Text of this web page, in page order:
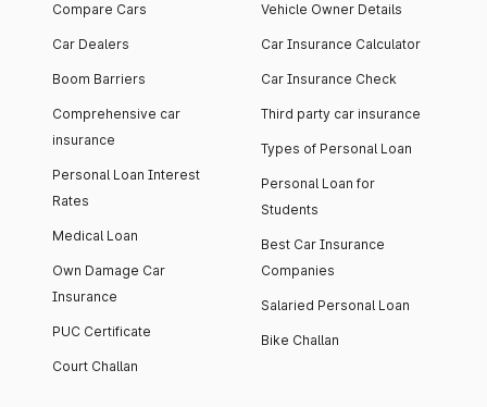
Compare Cars
Car Dealers
Boom Barriers
Comprehensive car
insurance
Personal Loan Interest
Rates
Medical Loan
Own Damage Car
Insurance
PUC Certificate
Court Challan
Vehicle Owner Details
Car Insurance Calculator
Car Insurance Check
Third party car insurance
Types of Personal Loan
Personal Loan for
Students
Best Car Insurance
Companies
Salaried Personal Loan
Bike Challan